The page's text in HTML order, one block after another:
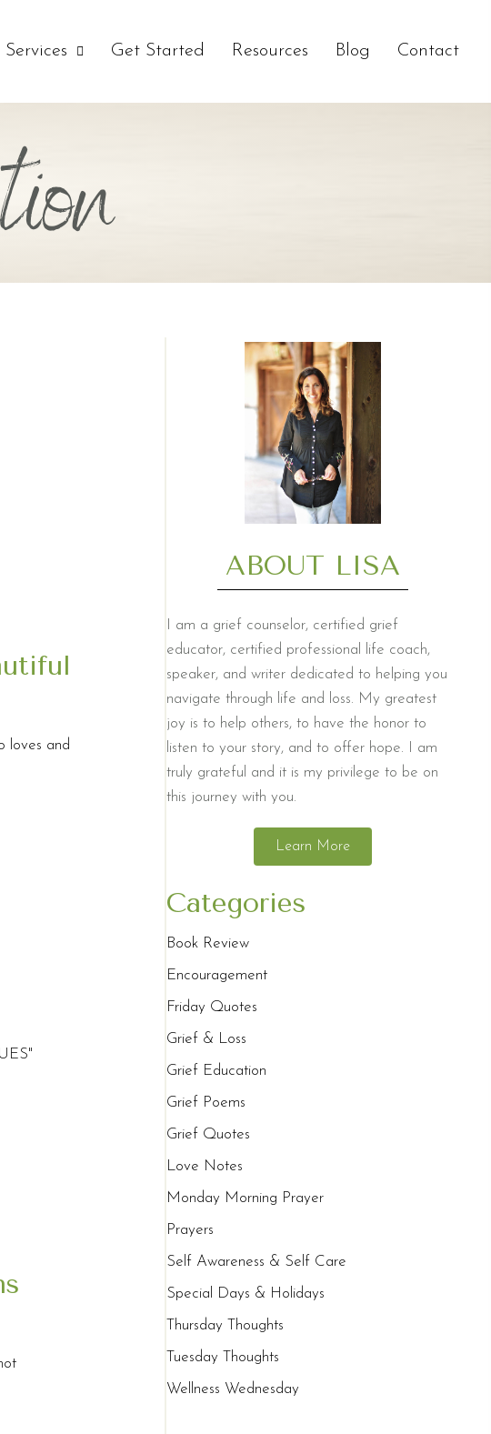
Services Get Started Resources Blog Contact
loves and
ABOUT LISA
I am a grief counselor, certified grief
educator, certified professional life coach,
speaker, and writer dedicated to helping you
navigate through life and loss. My greatest
joy is to help others, to have the honor to
listen to your story, and to offer hope. I am
truly grateful and it is my privilege to be on
this journey with you.
Learn More
Categories
Book Review
Encouragement
Friday Quotes
Grief & Loss
Grief Education
Grief Poems
Grief Quotes
Love Notes
Monday Morning Prayer
Prayers
Self Awareness & Self Care
Special Days & Holidays
Thursday Thoughts
Tuesday Thoughts
Wellness Wednesday